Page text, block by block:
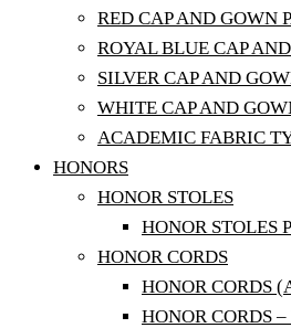
RED CAP AND GOWN
ROYAL BLUE CAP
SILVER CAP AND
WHITE CAP AND
ACADEMIC FABRIC
HONORS
HONOR STOLES
HONOR STOLES
HONOR CORDS
HONOR CORDS
HONOR CORDS